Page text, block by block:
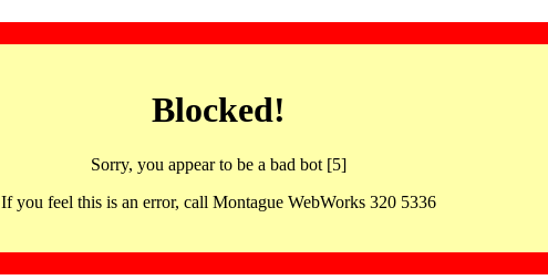
Blocked!
Sorry, you appear to be a bad bot [5]
If you feel this is an error, call Montague WebWorks 320 5336